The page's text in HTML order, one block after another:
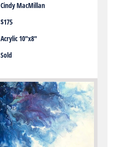
Cindy MacMillan
$175
Acrylic 10″x8″
Sold